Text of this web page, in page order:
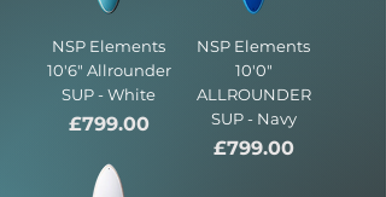
NSP Elements
10'6" Allrounder
SUP - White
Price
£799.00
NSP Elements
10'0"
ALLROUNDER
SUP - Navy
Price
£799.00